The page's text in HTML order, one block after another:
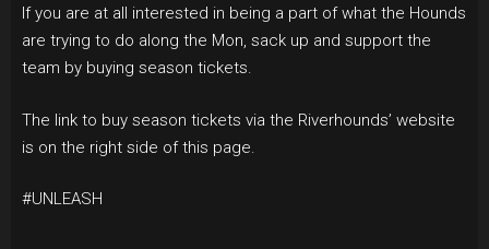
If you are at all interested in being a part of what the Hounds
are trying to do along the Mon, sack up and support the
team by buying season tickets.
The link to buy season tickets via the Riverhounds’ website
is on the right side of this page.
#UNLEASH